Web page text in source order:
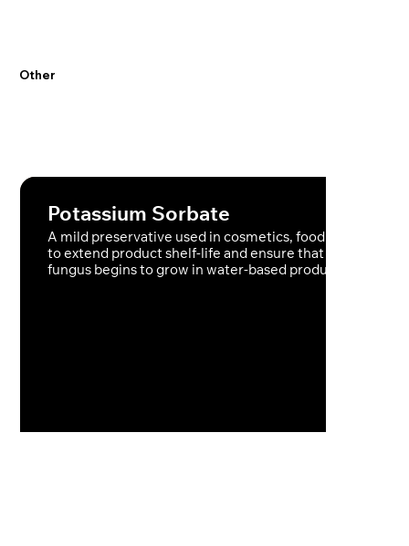
Other
Potassium Sorbate
A mild preservative used in cosmetics, food and skincare
to extend product shelf-life and ensure that no bacteria
fungus begins to grow in water-based products.